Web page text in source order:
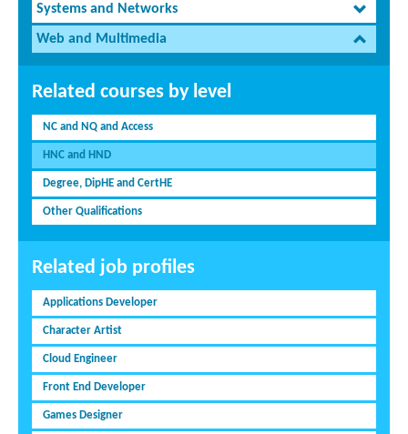
Systems and Networks
Web and Multimedia
Related courses by level
NC and NQ and Access
HNC and HND
Degree, DipHE and CertHE
Other Qualifications
Related job profiles
Applications Developer
Character Artist
Cloud Engineer
Front End Developer
Games Designer